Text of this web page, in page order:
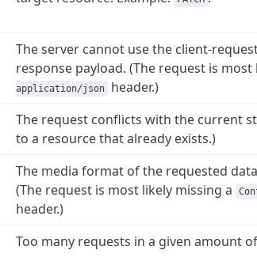
The server cannot use the client-
response payload. (The request is
application/json
header.)
The request conflicts with the current
to a resource that already exists.)
The media format of the requested
(The request is most likely missing a
header.)
Too many requests in a given amount